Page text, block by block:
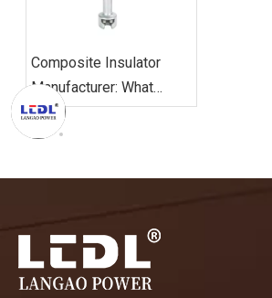
Composite Insulator
Manufacturer: What
Should Global Buyers
Consider?